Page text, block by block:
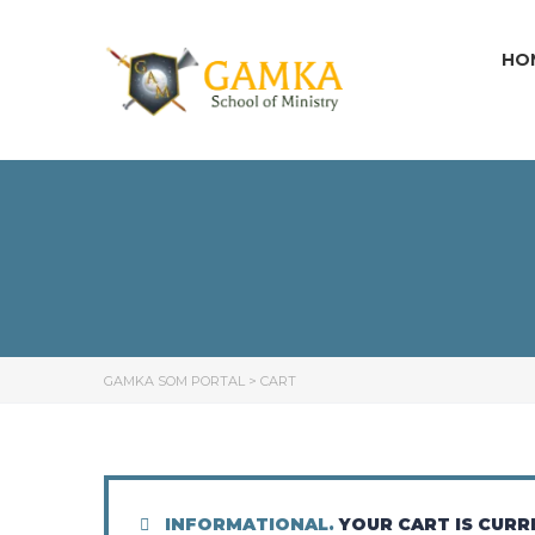
GAMKA SOM PORTAL > CART
INFORMATIONAL.YOUR CART IS